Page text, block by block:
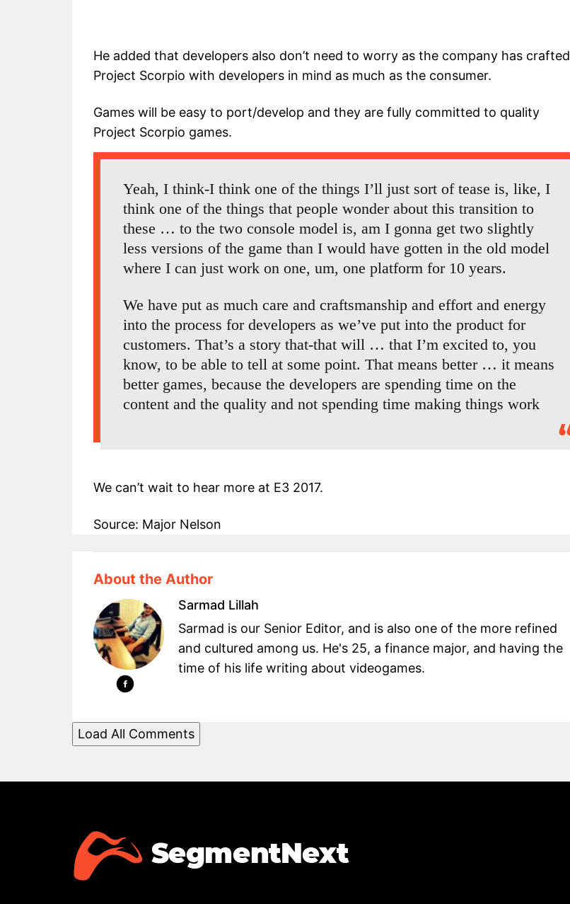
He added that developers also don’t need to worry as the company has crafted
Project Scorpio with developers in mind as much as the consumer.
Games will be easy to port/develop and they are fully committed to quality
Project Scorpio games.
Yeah, I think-I think one of the things I’ll just sort of tease is, like, I
think one of the things that people wonder about this transition to
these … to the two console model is, am I gonna get two slightly
less versions of the game than I would have gotten in the old model
where I can just work on one, um, one platform for 10 years.
We have put as much care and craftsmanship and effort and energy
into the process for developers as we’ve put into the product for
customers. That’s a story that-that will … that I’m excited to, you
know, to be able to tell at some point. That means better … it means
better games, because the developers are spending time on the
content and the quality and not spending time making things work
We can’t wait to hear more at E3 2017.
Source: Major Nelson
About the Author
Sarmad Lillah
Sarmad is our Senior Editor, and is also one of the more refined
and cultured among us. He's 25, a finance major, and having the
time of his life writing about videogames.
Load All Comments